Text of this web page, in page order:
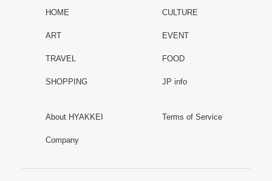
HOME CULTURE
ART EVENT
TRAVEL FOOD
SHOPPING JP info
About HYAKKEI Terms of Service
Company